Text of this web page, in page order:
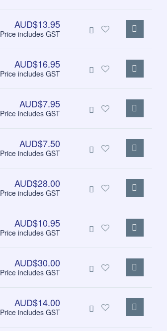
AUD$13.95
Price includes GST
AUD$16.95
Price includes GST
AUD$7.95
Price includes GST
AUD$7.50
Price includes GST
AUD$28.00
Price includes GST
AUD$10.95
Price includes GST
AUD$30.00
Price includes GST
AUD$14.00
Price includes GST